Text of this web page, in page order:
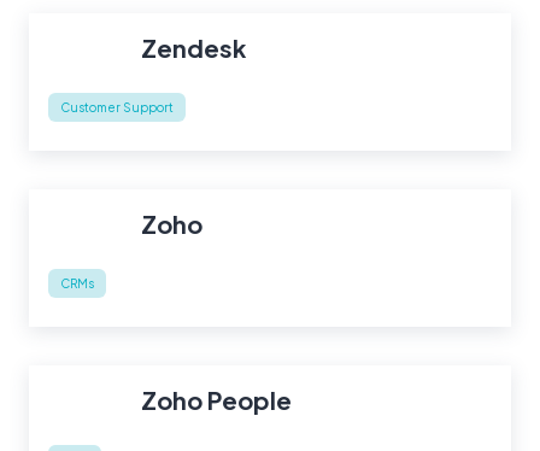
Zendesk
Customer Support
Zoho
CRMs
Zoho People